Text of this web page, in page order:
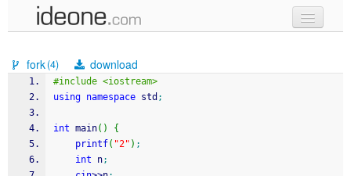
samples
recent codes
fork(4) download
#include <iostream>
using namespace std ;
int main( )
{
printf( "2" ) ;
int n;